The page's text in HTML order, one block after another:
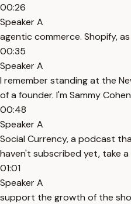
00:26
Speaker A
agentic commerce. Shopify,
00:35
Speaker A
I remember standing at the
of a founder. I'm Sammy
00:48
Speaker A
Social Currency, a podcast
haven't subscribed yet, take
01:01
Speaker A
support the growth of the